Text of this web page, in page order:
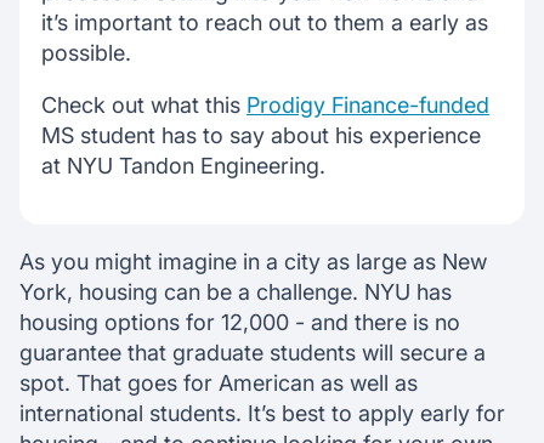
it’s important to reach out to them a early as
possible.
Check out what this Prodigy Finance-funded
MS student has to say about his experience
at NYU Tandon Engineering.
As you might imagine in a city as large as New
York, housing can be a challenge. NYU has
housing options for 12,000 - and there is no
guarantee that graduate students will secure a
spot. That goes for American as well as
international students. It’s best to apply early for